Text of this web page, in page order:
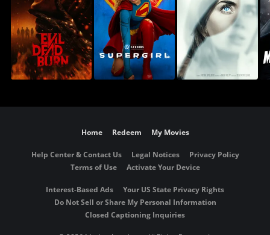
Home Redeem My Movies
Help Center & Contact Us Legal Notices
Privacy Policy
Terms of Use
Activate Your Device
Interest-Based Ads
Your US State Privacy Rights
Do Not Sell or Share My Personal Information
Closed Captioning Inquiries